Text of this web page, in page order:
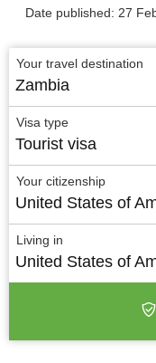
Date published: 27
Your travel destination
Zambia
Visa type
Tourist visa
Your citizenship
United States of
Living in
United States of